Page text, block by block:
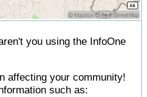
you using the InfoOne
affecting your community!
such as: